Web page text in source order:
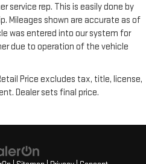
service rep. This is easily done by
Mileages shown are accurate as of
was entered into our system for
due to operation of the vehicle
Price excludes tax, title, license,
Dealer sets final price.